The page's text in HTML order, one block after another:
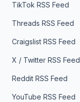
TikTok RSS Feed
Threads RSS Feed
Craigslist RSS Feed
X / Twitter RSS Feed
Reddit RSS Feed
YouTube RSS Feed